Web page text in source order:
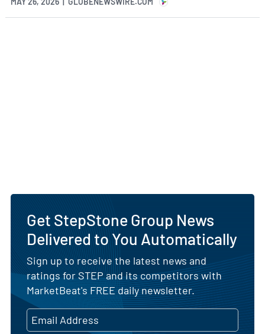
Get StepStone Group News
Delivered to You Automatically
Sign up to receive the latest news and
ratings for STEP and its competitors with
MarketBeat's FREE daily newsletter.